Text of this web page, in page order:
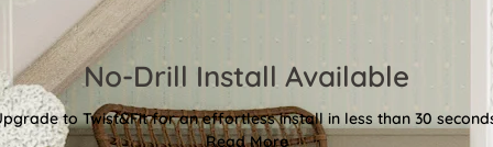
No-Drill Install Available
to Twist&Fit for an effortless install in less than 30
Read More